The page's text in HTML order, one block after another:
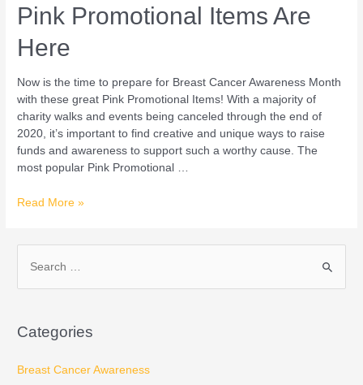
Pink Promotional Items Are
Here
Now is the time to prepare for Breast Cancer Awareness Month
with these great Pink Promotional Items! With a majority of
charity walks and events being canceled through the end of
2020, it’s important to find creative and unique ways to raise
funds and awareness to support such a worthy cause. The
most popular Pink Promotional …
Read More »
e
rCategories
Breast Cancer Awareness